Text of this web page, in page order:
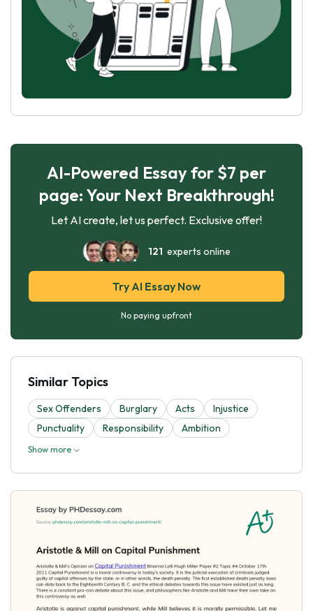
AI-Powered Essay for $7 per
page: Your Next Breakthrough!
Let AI create, let us perfect. Exclusive offer!
121 experts online
Try AI Essay Now
No paying upfront
Similar Topics
Sex Offenders Burglary Acts
Injustice
Punctuality
Responsibility Ambition
Show more